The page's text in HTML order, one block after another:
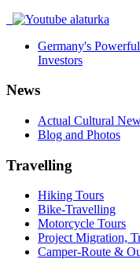
Germany's
Investors
News
Actual Cultural
Blog and Photos
Travelling
Hiking Tours
Bike-Travelling
Motorcycle Tours
Project Migration,
Camper-Route &